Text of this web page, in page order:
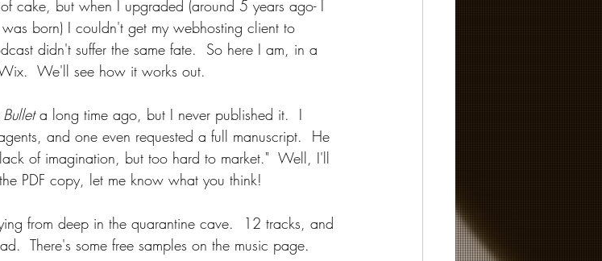
cake, but when I upgraded (around 5 years ago- I
born) I couldn't get my webhosting client to
didn't suffer the same fate.  So here I am, in a
We'll see how it works out.
a long time ago, but I never published it.  I
and one even requested a full manuscript.  He
of imagination, but too hard to market."  Well, I'll
PDF copy, let me know what you think!
from deep in the quarantine cave.  12 tracks, and
There's some free samples on the music page.